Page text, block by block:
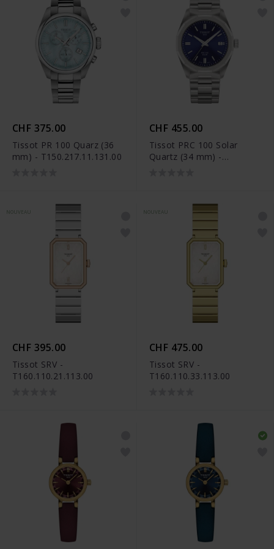
CHF 375.00
Tissot PR 100 Quarz (36
mm) - T150.217.11.131.00
CHF 455.00
Tissot PRC 100 Solar
Quartz (34 mm) -
CHF 395.00
Tissot SRV -
T160.110.21.113.00
CHF 475.00
Tissot SRV -
T160.110.33.113.00